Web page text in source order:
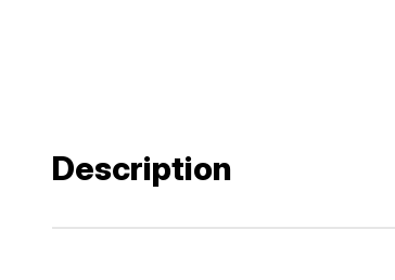
Description